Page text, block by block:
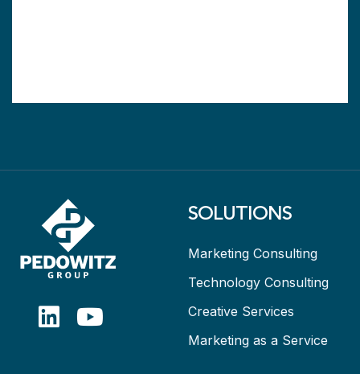
SOLUTIONS
Marketing Consulting
Technology Consulting
Creative Services
Marketing as a Service